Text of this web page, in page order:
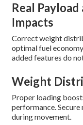
Real
Impacts
Correct weight
optimal fuel
added features do
Weight
Proper loading
performance.
during movement.